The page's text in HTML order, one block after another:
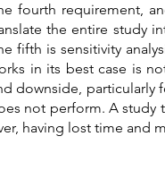
fourth requirement,
the entire study
fifth is sensitivity
in its best case is
downside, particularly
not perform. A study
having lost time and